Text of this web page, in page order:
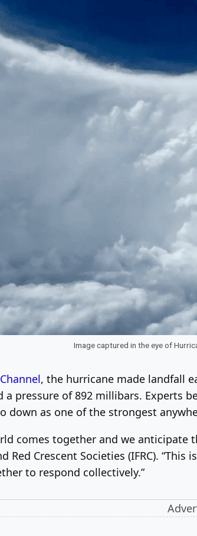
Image captured in the eye of
, the hurricane made landfall
pressure of 892 millibars. Experts
down as one of the strongest
comes together and we anticipate
Red Crescent Societies (IFRC).
to respond collectively.”